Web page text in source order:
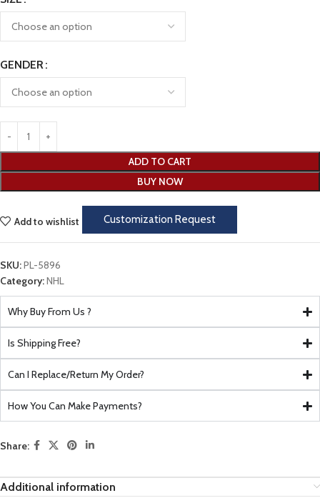
GENDER
ADD TO CART
BUY NOW
Customization Request
Add to wishlist
SKU:PL-5896
Category:NHL
Why Buy From Us ?
Is Shipping Free?
Can I Replace/Return My Order?
How You Can Make Payments?
Share:
Additional information